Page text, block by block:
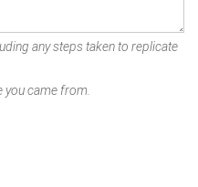
any steps taken to replicate
you came from.